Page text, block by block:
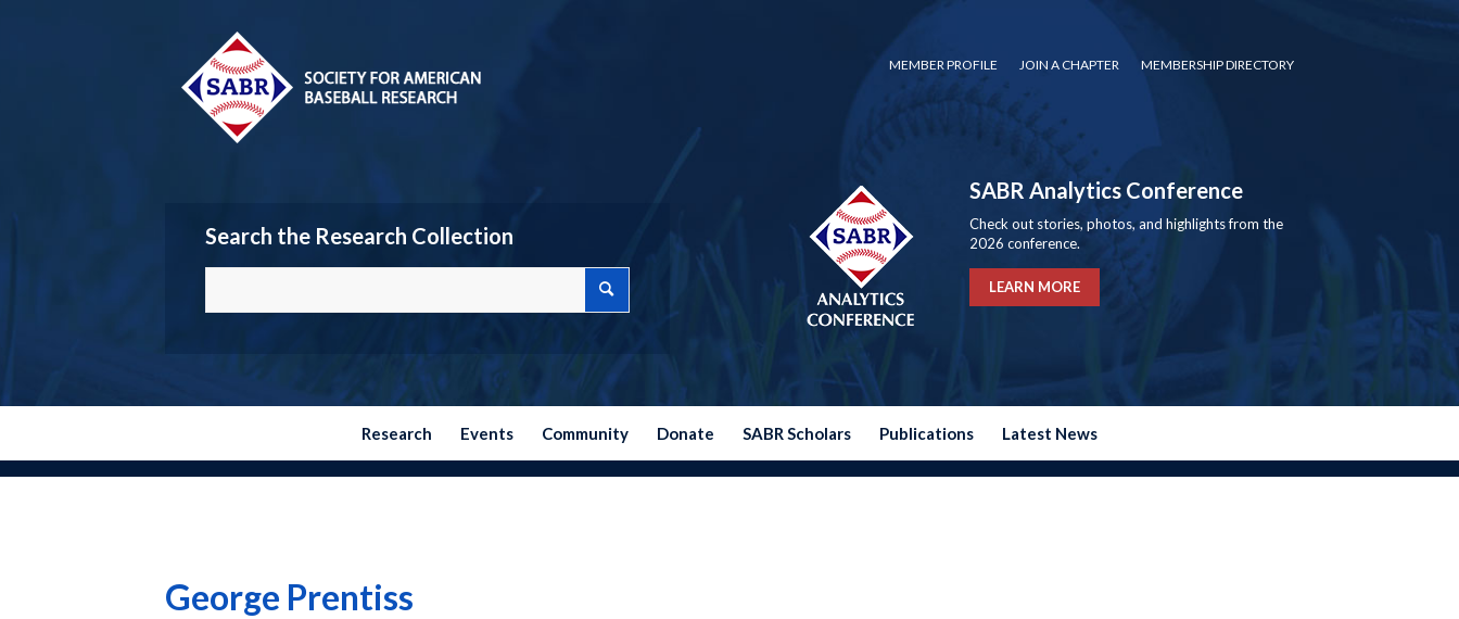
MEMBER PROFILE JOIN A CHAPTER MEMBERSHIP DIRECTORY
Search the Research Collection
SABR Analytics Conference
Check out stories, photos, and highlights from the
2026 conference.
LEARN MORE
Research Events Community Donate SABR Scholars Publications Latest News
George Prentiss